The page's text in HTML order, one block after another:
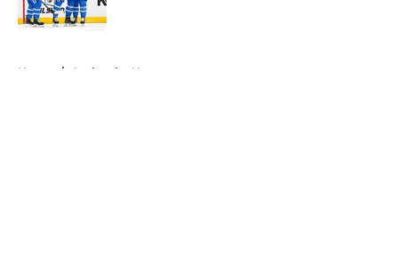
Home / Avalanche News